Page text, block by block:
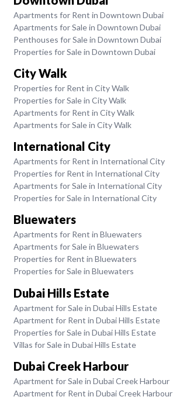
Apartments for Rent in Downtown Dubai
Apartments for Sale in Downtown Dubai
Penthouses for Sale in Downtown Dubai
Properties for Sale in Downtown Dubai
City Walk
Properties for Rent in City Walk
Properties for Sale in City Walk
Apartments for Rent in City Walk
Apartments for Sale in City Walk
International City
Apartments for Rent in International City
Properties for Rent in International City
Apartments for Sale in International City
Properties for Sale in International City
Bluewaters
Apartments for Rent in Bluewaters
Apartments for Sale in Bluewaters
Properties for Rent in Bluewaters
Properties for Sale in Bluewaters
Dubai Hills Estate
Apartment for Sale in Dubai Hills Estate
Apartment for Rent in Dubai Hills Estate
Properties for Sale in Dubai Hills Estate
Villas for Sale in Dubai Hills Estate
Dubai Creek Harbour
Apartment for Sale in Dubai Creek Harbour
Apartment for Rent in Dubai Creek Harbour